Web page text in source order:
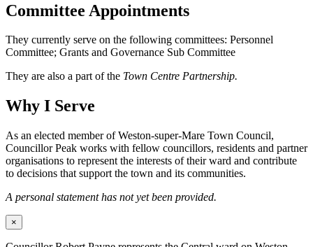
Committee Appointments
They currently serve on the following committees: Personnel
Committee; Grants and Governance Sub Committee
They are also a part of the Town Centre Partnership.
Why I Serve
As an elected member of Weston-super-Mare Town Council,
Councillor Peak works with fellow councillors, residents and partner
organisations to represent the interests of their ward and contribute
to decisions that support the town and its communities.
A personal statement has not yet been provided.
×